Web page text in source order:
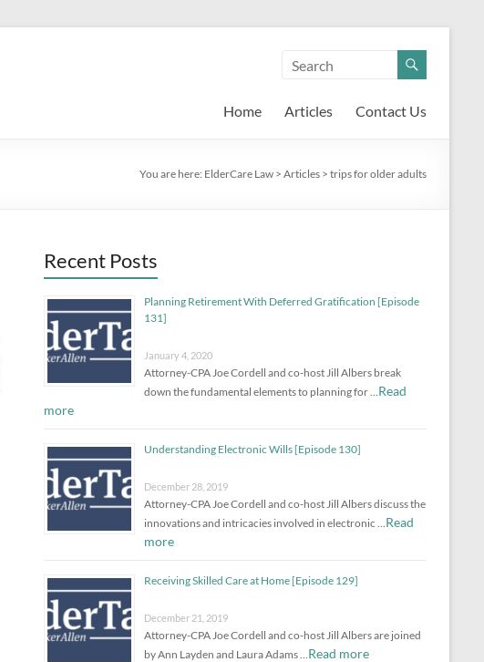
Home Articles Contact Us
You are here: ElderCare Law > Articles > trips for older adults
Recent Posts
Planning Retirement With Deferred Gratification [Episode
131]
January 4, 2020
Attorney-CPA Joe Cordell and co-host Jill Albers break
down the fundamental elements to planning for …Read
more
Understanding Electronic Wills [Episode 130]
December 28, 2019
Attorney-CPA Joe Cordell and co-host Jill Albers discuss the
innovations and intricacies involved in electronic …Read
more
Receiving Skilled Care at Home [Episode 129]
December 21, 2019
Attorney-CPA Joe Cordell and co-host Jill Albers are joined
by Ann Layden and Laura Adams …Read more